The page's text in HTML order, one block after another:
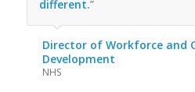
different.”
Director of Workforce and
Development
NHS